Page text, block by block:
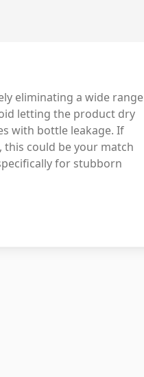
eliminating a wide range
letting the product dry
with bottle leakage. If
could be your match
for stubborn